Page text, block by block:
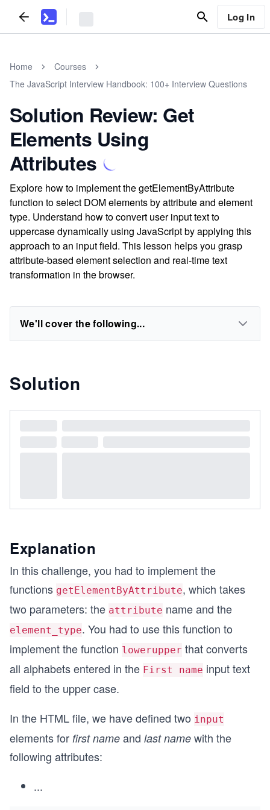
Log In
Home
Courses
The JavaScript Interview Handbook: 100+ Interview Questions
Solution Review: Get
Elements Using
Attributes
Explore how to implement the getElementByAttribute
function to select DOM elements by attribute and element
type. Understand how to convert user input text to
uppercase dynamically using JavaScript by applying this
approach to an input field. This lesson helps you grasp
attribute-based element selection and real-time text
transformation in the browser.
We'll cover the following...
Solution
Explanation
In this challenge, you had to implement the
functions getElementByAttribute, which takes
two parameters: the attribute name and the
element_type. You had to use this function to
implement the function lowerupper that converts
all alphabets entered in the First name input text
field to the upper case.
In the HTML file, we have defined two input
elements for first name and last name with the
following attributes:
...